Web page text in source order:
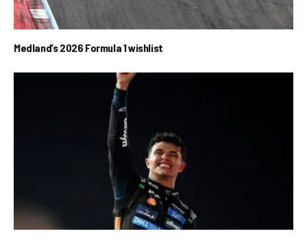
Medland’s 2026 Formula 1 wishlist